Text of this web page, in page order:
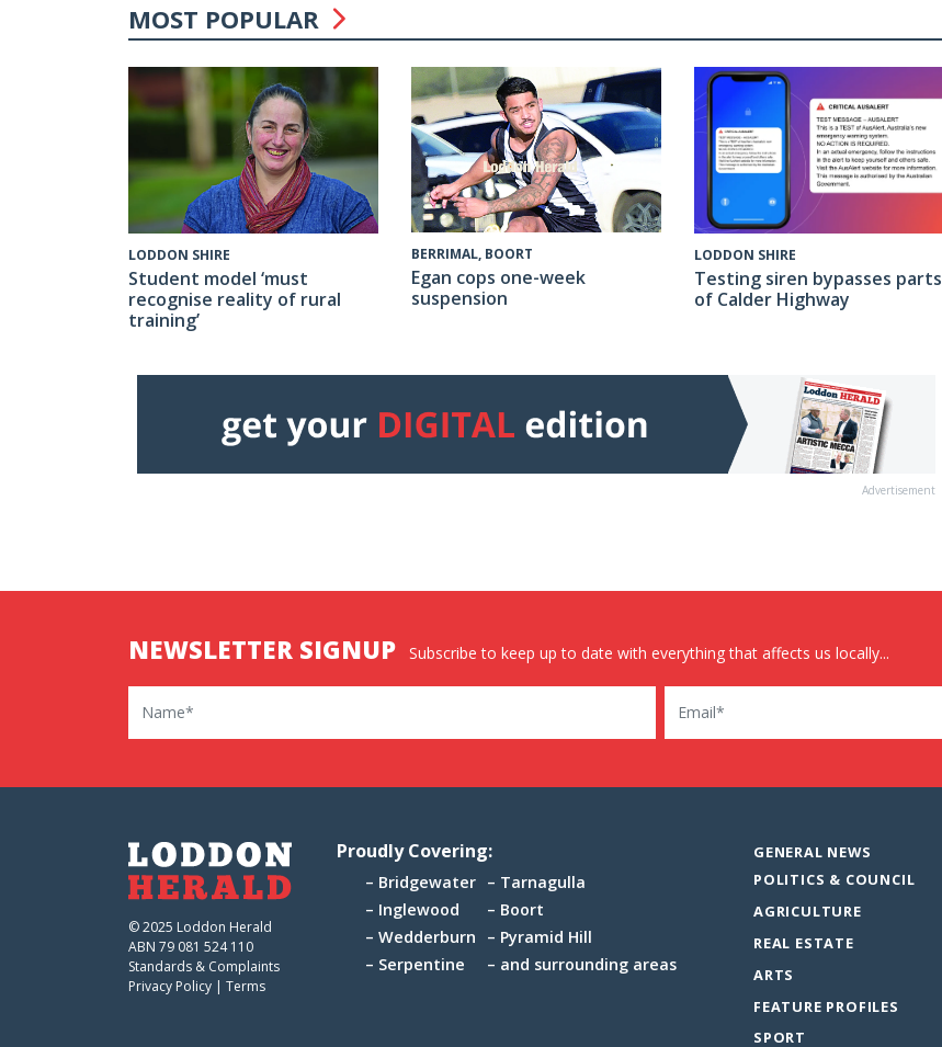
MOST POPULAR
LODDON SHIRE
Student model ‘must
recognise reality of rural
training’
BERRIMAL, BOORT
Egan cops one-week
suspension
LODDON SHIRE
Testing siren bypasses parts
of Calder Highway
Advertisement
NEWSLETTER SIGNUP Subscribe to keep up to date with everything that affects us locally...
Name Email
Proudly Covering:
Bridgewater
Inglewood
Wedderburn
Serpentine
Tarnagulla
Boort
Pyramid Hill
and surrounding areas
GENERAL NEWS
POLITICS & COUNCIL
AGRICULTURE
REAL ESTATE
ARTS
FEATURE PROFILES
SPORT
© 2025 Loddon Herald
ABN 79 081 524 110
Standards & Complaints
Privacy Policy | Terms